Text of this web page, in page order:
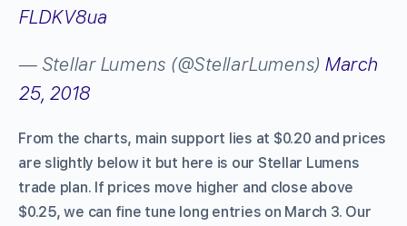
FLDKV8ua
— Stellar Lumens (@StellarLumens) March
25, 2018
From the charts, main support lies at $0.20 and prices
are slightly below it but here is our Stellar Lumens
trade plan. If prices move higher and close above
$0.25, we can fine tune long entries on March 3. Our